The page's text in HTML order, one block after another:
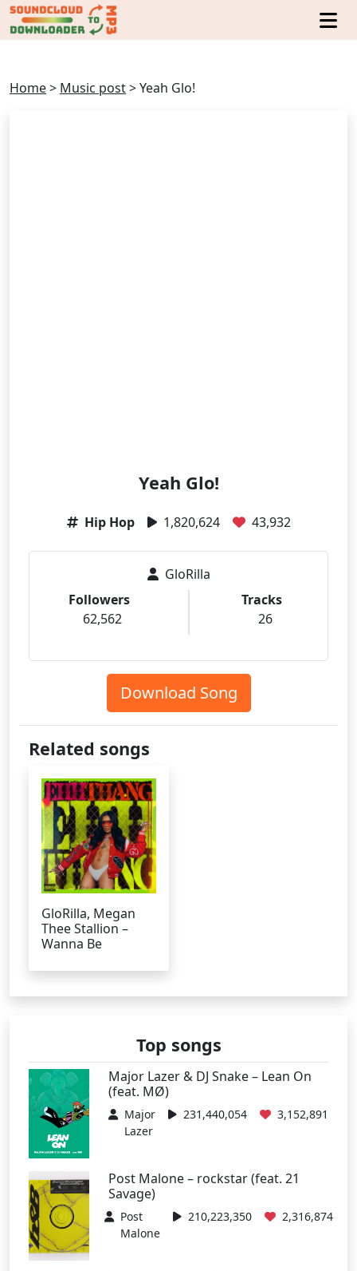
Home> Music post>Yeah Glo!
Yeah Glo!
Hip Hop 1,820,624 43,932
GloRilla
Followers
62,562
Tracks
26
Download Song
Related songs
GloRilla, Megan
Thee Stallion –
Wanna Be
Top songs
Major Lazer & DJ Snake – Lean On
(feat. MØ)
Major
Lazer
231,440,054 3,152,891
Post Malone – rockstar (feat. 21
Savage)
Post
Malone
210,223,350 2,316,874